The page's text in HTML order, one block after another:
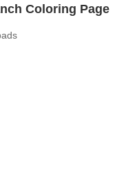
Coloring Page